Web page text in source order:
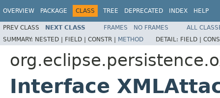
OVERVIEW PACKAGE CLASS TREE DEPRECATED INDEX HELP
PREV CLASS NEXT CLASS FRAMES NO FRAMES
ALL
SUMMARY: NESTED | FIELD | CONSTR | METHOD DETAIL: FIELD |
Interface